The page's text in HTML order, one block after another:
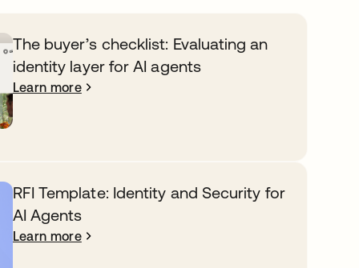
The buyer’s checklist: Evaluating an
identity layer for AI agents
Learn more
RFI Template: Identity and Security for
AI Agents
Learn more